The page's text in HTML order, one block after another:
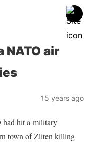
NATO air
15 years ago
had hit a military
town of Zliten killing